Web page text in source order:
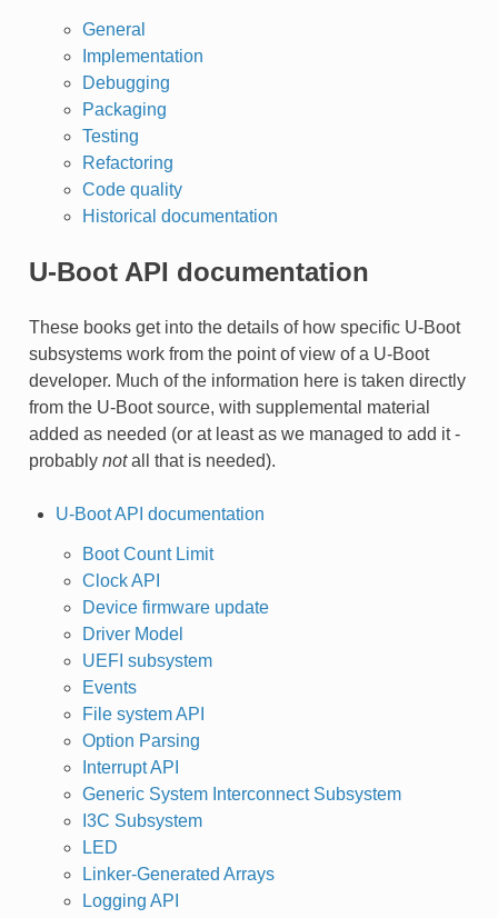
General
Implementation
Debugging
Packaging
Testing
Refactoring
Code quality
Historical documentation
U-Boot API documentation
These books get into the details of how specific U-Boot
subsystems work from the point of view of a U-Boot
developer. Much of the information here is taken directly
from the U-Boot source, with supplemental material
added as needed (or at least as we managed to add it -
probably notall that is needed).
U-Boot API documentation
Boot Count Limit
Clock API
Device firmware update
Driver Model
UEFI subsystem
Events
File system API
Option Parsing
Interrupt API
Generic System Interconnect Subsystem
I3C Subsystem
LED
Linker-Generated Arrays
Logging API